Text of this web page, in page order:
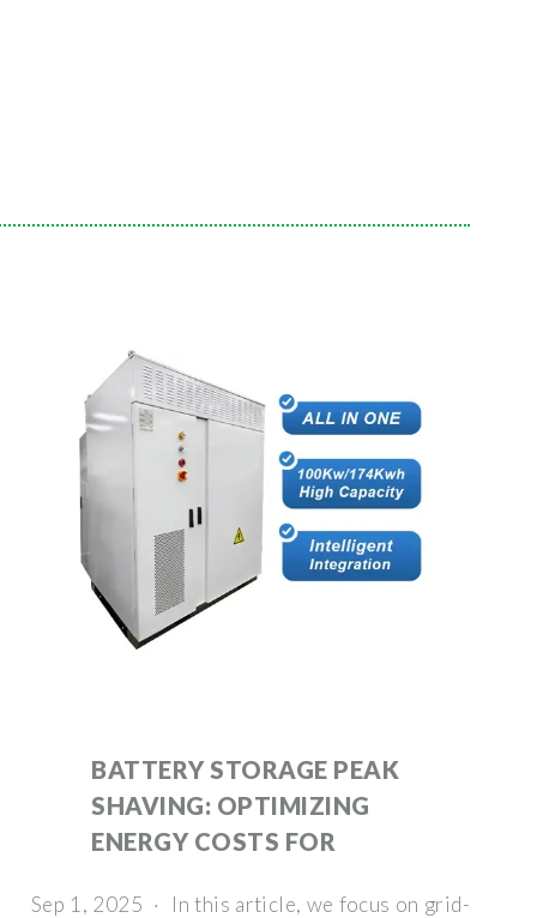
BATTERY STORAGE PEAK
SHAVING: OPTIMIZING
ENERGY COSTS FOR
Sep 1, 2025 · In this article, we focus on grid-